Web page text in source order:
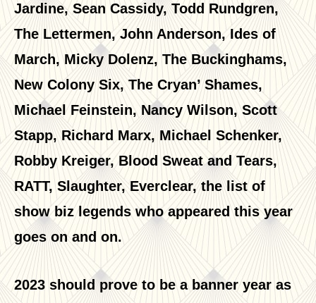
Jardine, Sean Cassidy, Todd Rundgren,
The Lettermen, John Anderson, Ides of
March, Micky Dolenz, The Buckinghams,
New Colony Six, The Cryan’ Shames,
Michael Feinstein, Nancy Wilson, Scott
Stapp, Richard Marx, Michael Schenker,
Robby Kreiger, Blood Sweat and Tears,
RATT, Slaughter, Everclear, the list of
show biz legends who appeared this year
goes on and on.
2023 should prove to be a banner year as